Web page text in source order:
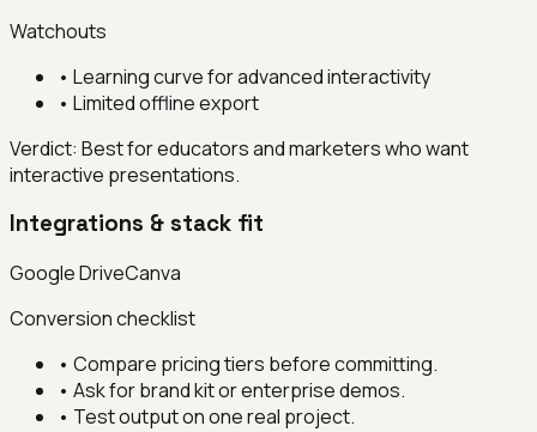
Watchouts
• Learning curve for advanced interactivity
• Limited offline export
Verdict: Best for educators and marketers who want
interactive presentations.
Integrations & stack fit
Google DriveCanva
Conversion checklist
• Compare pricing tiers before committing.
• Ask for brand kit or enterprise demos.
• Test output on one real project.